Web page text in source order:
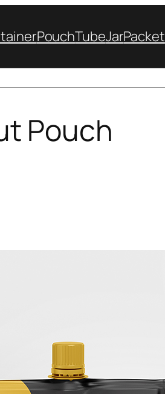
PouchTubeJarPacket
Pouch